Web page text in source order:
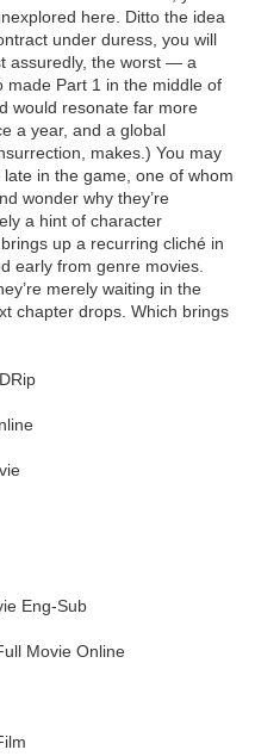
here. Ditto the idea
under duress, you will
assuredly, the worst — a
made Part 1 in the middle of
would resonate far more
a year, and a global
makes.) You may
in the game, one of whom
wonder why they’re
a hint of character
up a recurring cliché in
early from genre movies.
merely waiting in the
chapter drops. Which brings
Eng-Sub
Movie Online